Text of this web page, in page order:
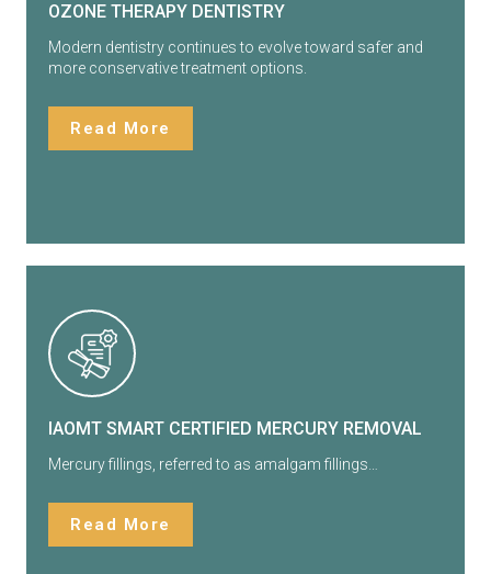
OZONE THERAPY DENTISTRY
Modern dentistry continues to evolve toward safer and
more conservative treatment options.
Read More
IAOMT SMART CERTIFIED MERCURY REMOVAL
Mercury fillings, referred to as amalgam fillings…
Read More